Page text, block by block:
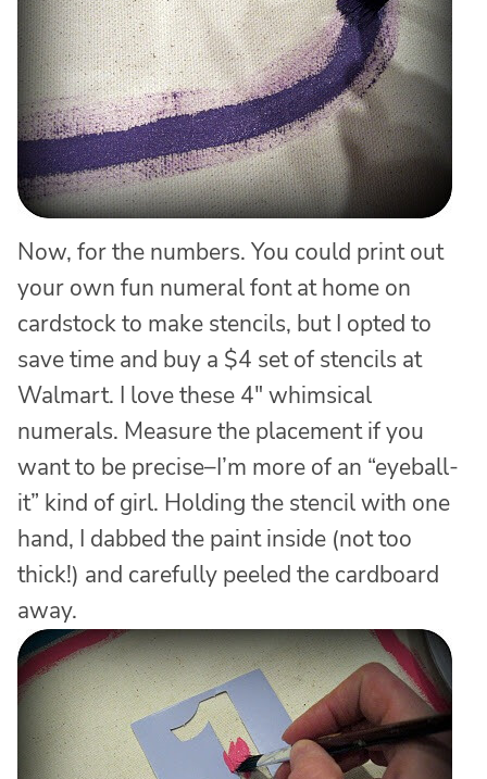
Now, for the numbers. You could print out
your own fun numeral font at home on
cardstock to make stencils, but I opted to
save time and buy a $4 set of stencils at
Walmart. I love these 4″ whimsical
numerals. Measure the placement if you
want to be precise–I’m more of an “eyeball-
it” kind of girl. Holding the stencil with one
hand, I dabbed the paint inside (not too
thick!) and carefully peeled the cardboard
away.